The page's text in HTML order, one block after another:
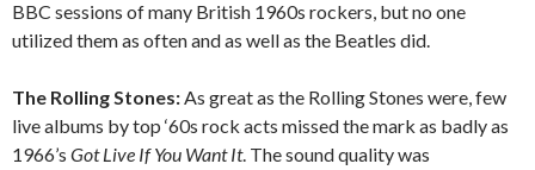
BBC sessions of many British 1960s rockers, but no one
utilized them as often and as well as the Beatles did.
The Rolling Stones:As great as the Rolling Stones were, few
live albums by top ‘60s rock acts missed the mark as badly as
1966’s Got Live If You Want It. The sound quality was